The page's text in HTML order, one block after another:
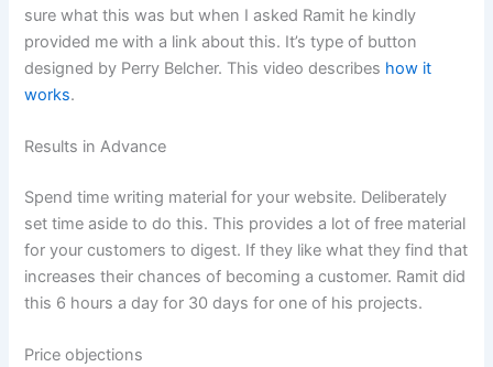
sure what this was but when I asked Ramit he kindly
provided me with a link about this. It’s type of button
designed by Perry Belcher. This video describes how it
works.
Results in Advance
Spend time writing material for your website. Deliberately
set time aside to do this. This provides a lot of free material
for your customers to digest. If they like what they find that
increases their chances of becoming a customer. Ramit did
this 6 hours a day for 30 days for one of his projects.
Price objections